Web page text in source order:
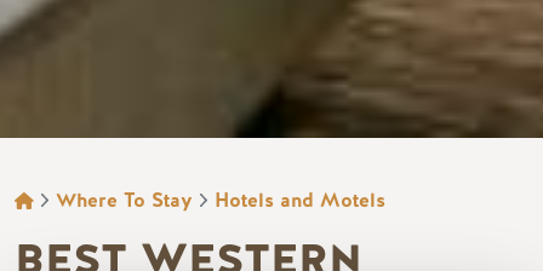
BREADCRUMB
Where To Stay Hotels and Motels